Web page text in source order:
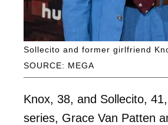
SOURCE: MEGA
Sollecito and former girlfriend
Knox, 38, and Sollecito,
series, Grace Van Patten